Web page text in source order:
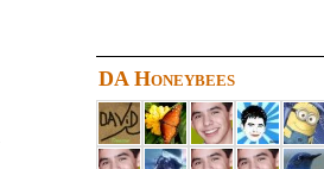
DA Honeybees